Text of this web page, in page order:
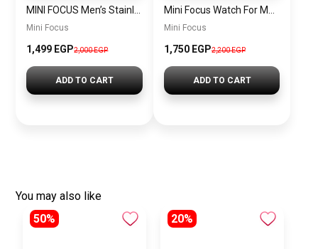
Mini Focus
1,499 EGP2,000 EGP
ADD TO CART
Mini Focus
1,750 EGP2,200 EGP
ADD TO CART
You may also like
50%
20%